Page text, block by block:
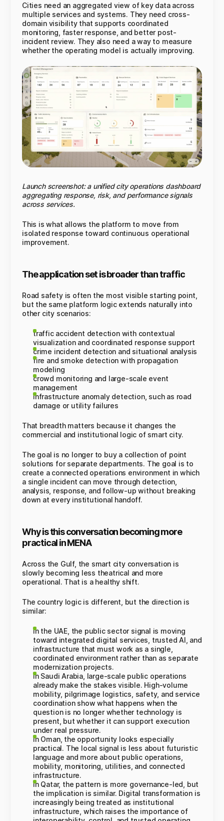
Cities need an aggregated view of key data across
multiple services and systems. They need cross-
domain visibility that supports coordinated
monitoring, faster response, and better post-
incident review. They also need a way to measure
whether the operating model is actually improving.
Launch screenshot: a unified city operations dashboard
aggregating response, risk, and performance signals
across services.
This is what allows the platform to move from
isolated response toward continuous operational
improvement.
The application set is broader than traffic
Road safety is often the most visible starting point,
but the same platform logic extends naturally into
other city scenarios:
traffic accident detection with contextual
visualization and coordinated response support
crime incident detection and situational analysis
fire and smoke detection with propagation
modeling
crowd monitoring and large-scale event
management
infrastructure anomaly detection, such as road
damage or utility failures
That breadth matters because it changes the
commercial and institutional logic of smart city.
The goal is no longer to buy a collection of point
solutions for separate departments. The goal is to
create a connected operations environment in which
a single incident can move through detection,
analysis, response, and follow-up without breaking
down at every institutional handoff.
Why is this conversation becoming more
practical in MENA
Across the Gulf, the smart city conversation is
slowly becoming less theatrical and more
operational. That is a healthy shift.
The country logic is different, but the direction is
similar:
In the UAE, the public sector signal is moving
toward integrated digital services, trusted AI, and
infrastructure that must work as a single,
coordinated environment rather than as separate
modernization projects.
In Saudi Arabia, large-scale public operations
already make the stakes visible. High-volume
mobility, pilgrimage logistics, safety, and service
coordination show what happens when the
question is no longer whether technology is
present, but whether it can support execution
under real pressure.
In Oman, the opportunity looks especially
practical. The local signal is less about futuristic
language and more about public operations,
mobility, monitoring, utilities, and connected
infrastructure.
In Qatar, the pattern is more governance-led, but
the implication is similar. Digital transformation is
increasingly being treated as institutional
infrastructure, which raises the importance of